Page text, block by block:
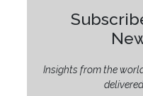
Insights from the